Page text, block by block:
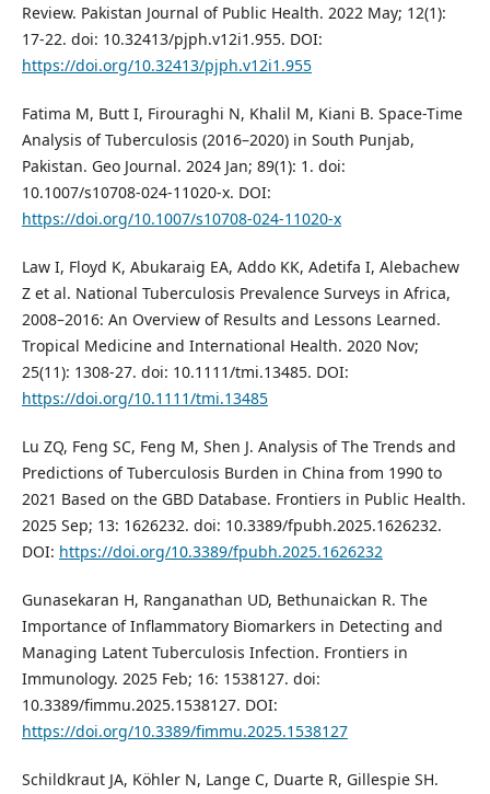
Review. Pakistan Journal of Public Health. 2022 May; 12(1):
17-22. doi: 10.32413/pjph.v12i1.955. DOI:
https://doi.org/10.32413/pjph.v12i1.955
Fatima M, Butt I, Firouraghi N, Khalil M, Kiani B. Space-Time
Analysis of Tuberculosis (2016–2020) in South Punjab,
Pakistan. Geo Journal. 2024 Jan; 89(1): 1. doi:
10.1007/s10708-024-11020-x. DOI:
https://doi.org/10.1007/s10708-024-11020-x
Law I, Floyd K, Abukaraig EA, Addo KK, Adetifa I, Alebachew
Z et al. National Tuberculosis Prevalence Surveys in Africa,
2008–2016: An Overview of Results and Lessons Learned.
Tropical Medicine and International Health. 2020 Nov;
25(11): 1308-27. doi: 10.1111/tmi.13485. DOI:
https://doi.org/10.1111/tmi.13485
Lu ZQ, Feng SC, Feng M, Shen J. Analysis of The Trends and
Predictions of Tuberculosis Burden in China from 1990 to
2021 Based on the GBD Database. Frontiers in Public Health.
2025 Sep; 13: 1626232. doi: 10.3389/fpubh.2025.1626232.
DOI: https://doi.org/10.3389/fpubh.2025.1626232
Gunasekaran H, Ranganathan UD, Bethunaickan R. The
Importance of Inflammatory Biomarkers in Detecting and
Managing Latent Tuberculosis Infection. Frontiers in
Immunology. 2025 Feb; 16: 1538127. doi:
10.3389/fimmu.2025.1538127. DOI:
https://doi.org/10.3389/fimmu.2025.1538127
Schildkraut JA, Köhler N, Lange C, Duarte R, Gillespie SH.